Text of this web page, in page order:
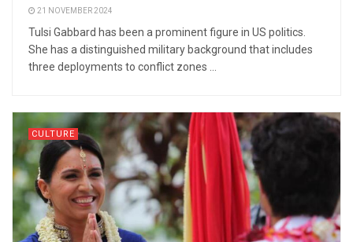
21 NOVEMBER 2024
Tulsi Gabbard has been a prominent figure in US politics.
She has a distinguished military background that includes
three deployments to conflict zones ...
CULTURE